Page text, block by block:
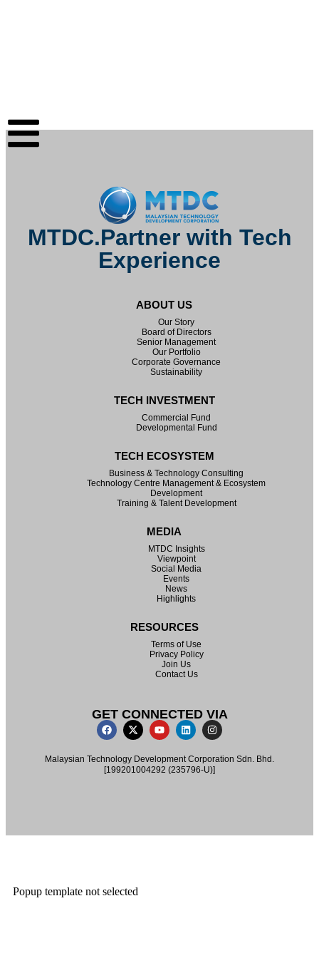
MTDC.Partner with Tech
Experience
ABOUT US
Our Story
Board of Directors
Senior Management
Our Portfolio
Corporate Governance
Sustainability
TECH INVESTMENT
Commercial Fund
Developmental Fund
TECH ECOSYSTEM
Business & Technology Consulting
Technology Centre Management & Ecosystem
Development
Training & Talent Development
MEDIA
MTDC Insights
Viewpoint
Social Media
Events
News
Highlights
RESOURCES
Terms of Use
Privacy Policy
Join Us
Contact Us
GET CONNECTED VIA
Malaysian Technology Development Corporation Sdn. Bhd.
[199201004292 (235796-U)]
Popup template not selected